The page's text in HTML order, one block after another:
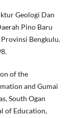
Geologi Dan
Pino Baru
Bengkulu.
of the
and Gumai
South Ogan
of Education,